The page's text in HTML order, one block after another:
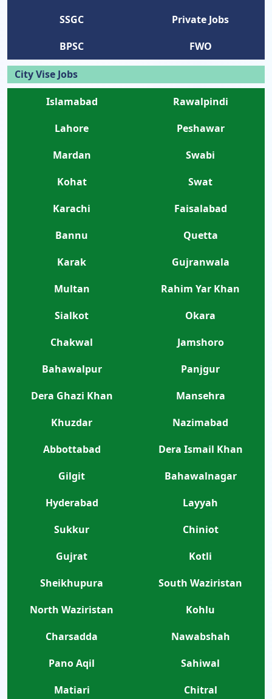
SSGC
Private Jobs
BPSC
FWO
City Vise Jobs
Islamabad
Rawalpindi
Lahore
Peshawar
Mardan
Swabi
Kohat
Swat
Karachi
Faisalabad
Bannu
Quetta
Karak
Gujranwala
Multan
Rahim Yar Khan
Sialkot
Okara
Chakwal
Jamshoro
Bahawalpur
Panjgur
Dera Ghazi Khan
Mansehra
Khuzdar
Nazimabad
Abbottabad
Dera Ismail Khan
Gilgit
Bahawalnagar
Hyderabad
Layyah
Sukkur
Chiniot
Gujrat
Kotli
Sheikhupura
South Waziristan
North Waziristan
Kohlu
Charsadda
Nawabshah
Pano Aqil
Sahiwal
Matiari
Chitral